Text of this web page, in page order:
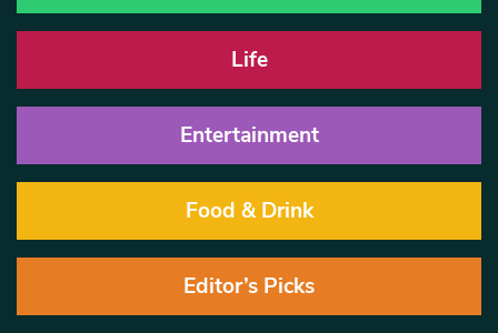
Life
Entertainment
Food & Drink
Editor’s Picks